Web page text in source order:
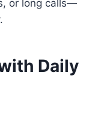
or long calls—
Daily